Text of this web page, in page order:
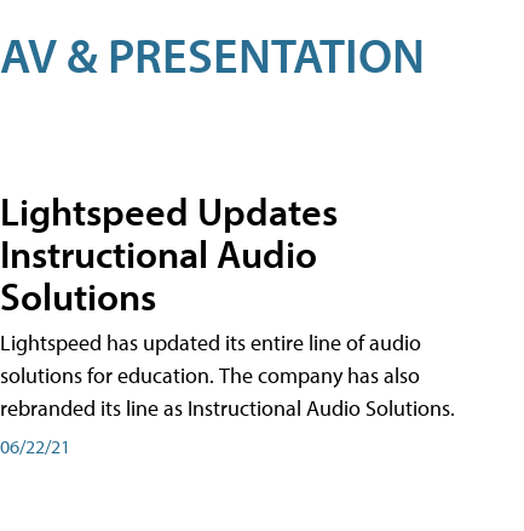
AV & PRESENTATION
Lightspeed Updates
Instructional Audio
Solutions
Lightspeed has updated its entire line of audio
solutions for education. The company has also
rebranded its line as Instructional Audio Solutions.
06/22/21